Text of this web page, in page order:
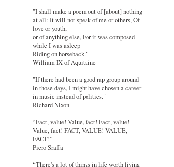
"I shall make a poem out of [about] nothing
at all: It will not speak of me or others, Of
love or youth,
or of anything else, For it was composed
while I was asleep
Riding on horseback."
William IX of Aquitaine
"If there had been a good rap group around
in those days, I might have chosen a career
in music instead of politics."
Richard Nixon
“Fact, value! Value, fact! Fact, value!
Value, fact! FACT, VALUE! VALUE,
FACT!”
Piero Sraffa
“There's a lot of things in life worth living